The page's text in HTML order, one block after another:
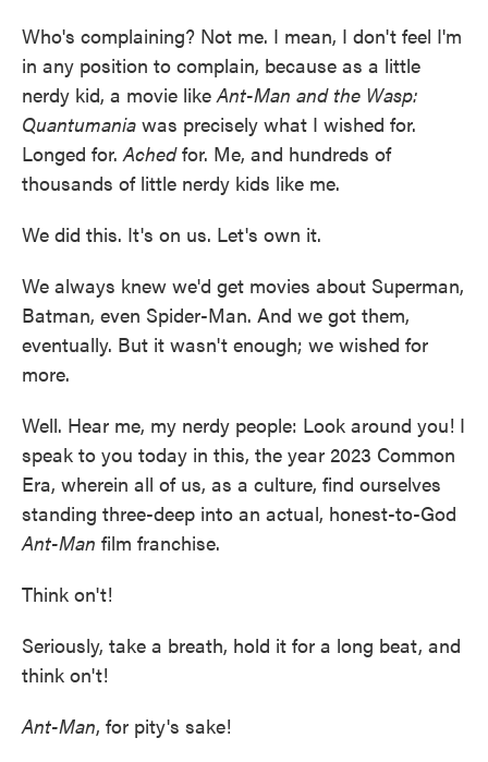
Who's complaining? Not me. I mean, I don't feel I'm
in any position to complain, because as a little
nerdy kid, a movie likeAnt-Man and the Wasp:
Quantumania was precisely what I wished for.
Longed for.Achedfor. Me, and hundreds of
thousands of little nerdy kids like me.
We did this. It's on us. Let's own it.
We always knew we'd get movies about Superman,
Batman, even Spider-Man. And we got them,
eventually. But it wasn't enough; we wished for
more.
Well. Hear me, my nerdy people: Look around you! I
speak to you today in this, the year 2023 Common
Era, wherein all of us, as a culture, find ourselves
standing three-deep into an actual, honest-to-God
Ant-Man film franchise.
Think on't!
Seriously, take a breath, hold it for a long beat, and
think on't!
Ant-Man, for pity's sake!